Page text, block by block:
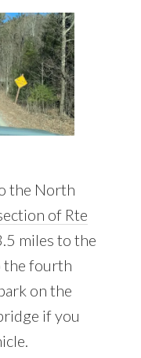
the North
of Rte
miles to the
the fourth
on the
if you